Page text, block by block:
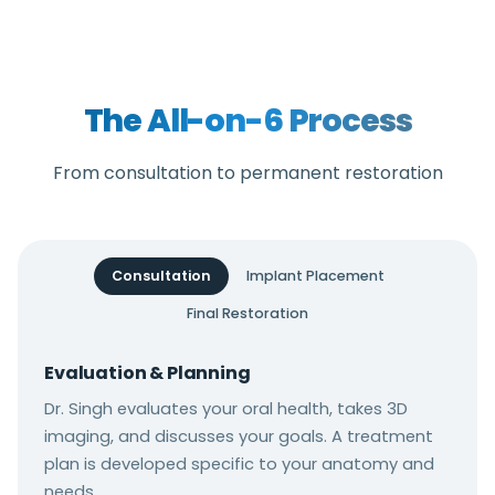
The All-on-6 Process
From consultation to permanent restoration
Consultation
Implant Placement
Final Restoration
Evaluation & Planning
Dr. Singh evaluates your oral health, takes 3D
imaging, and discusses your goals. A treatment
plan is developed specific to your anatomy and